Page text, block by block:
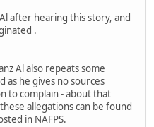
after hearing this story, and
.
Al also repeats some
as he gives no sources
to complain - about that
allegations can be found
in NAFPS.